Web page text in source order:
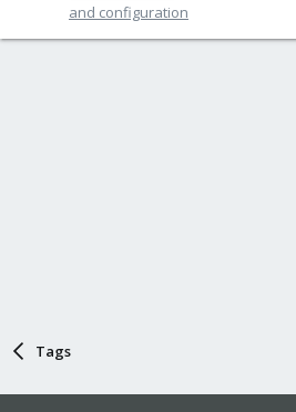
and configuration
Tags